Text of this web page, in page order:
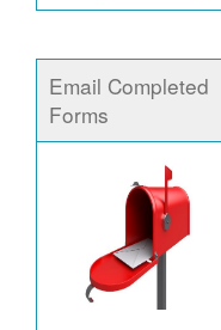
Email Completed
Forms